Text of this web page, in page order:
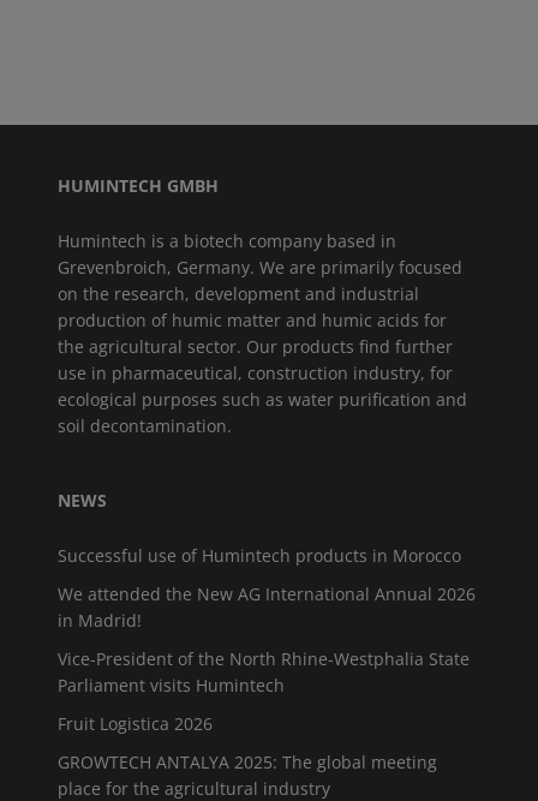
HUMINTECH GMBH
Humintech is a biotech company based in
Grevenbroich, Germany. We are primarily focused
on the research, development and industrial
production of humic matter and humic acids for
the agricultural sector. Our products find further
use in pharmaceutical, construction industry, for
ecological purposes such as water purification and
soil decontamination.
NEWS
Successful use of Humintech products in Morocco
We attended the New AG International Annual 2026
in Madrid!
Vice-President of the North Rhine-Westphalia State
Parliament visits Humintech
Fruit Logistica 2026
GROWTECH ANTALYA 2025: The global meeting
place for the agricultural industry